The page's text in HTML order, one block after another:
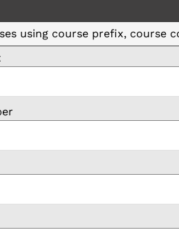
using course prefix, course